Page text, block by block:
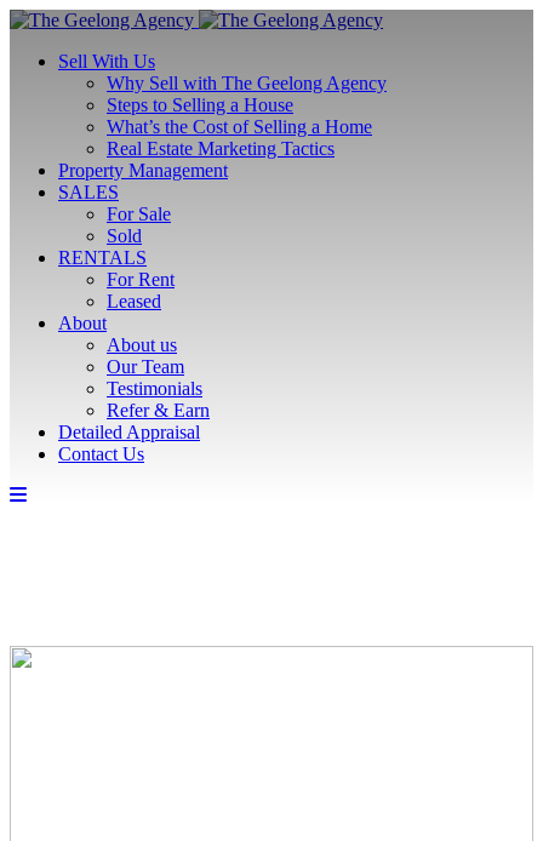
Sell With Us
Why Sell with The Geelong Agency
Steps to Selling a House
What’s the Cost of Selling a Home
Real Estate Marketing Tactics
Property Management
SALES
For Sale
Sold
RENTALS
For Rent
Leased
About
About us
Our Team
Testimonials
Refer & Earn
Detailed Appraisal
Contact Us